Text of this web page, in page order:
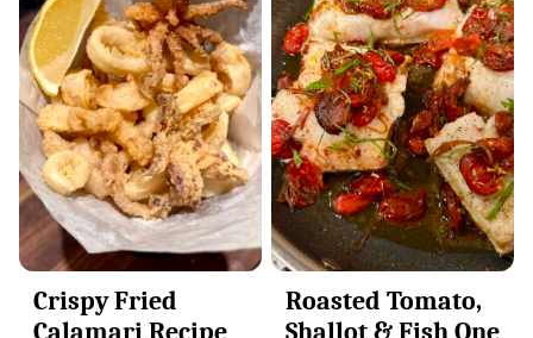
Crispy Fried
Roasted Tomato,